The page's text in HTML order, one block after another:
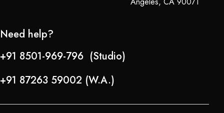
Need help?
+91 8501-969-796 (Studio)
+91 87263 59002 (W.A.)